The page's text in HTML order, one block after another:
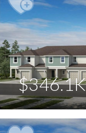
$346.1K